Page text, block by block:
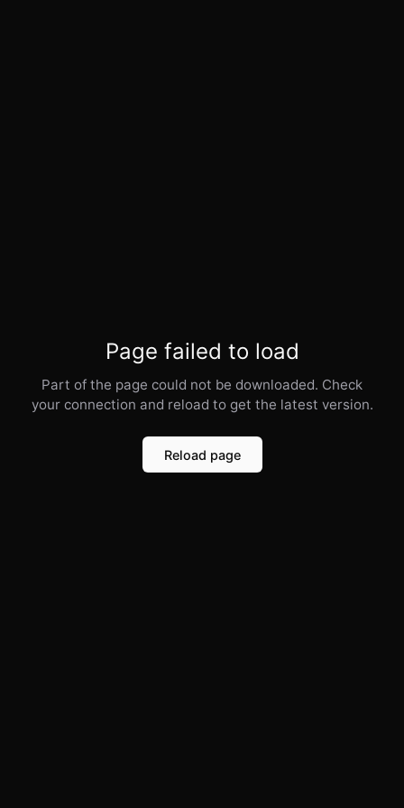
Page failed to load
Part of the page could not be downloaded. Check
your connection and reload to get the latest version.
Reload page